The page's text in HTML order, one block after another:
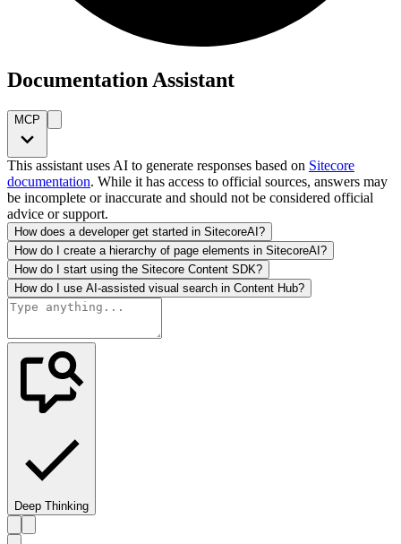
Documentation Assistant
MCP
This assistant uses AI to generate responses based on Sitecore
documentation. While it has access to official sources, answers may
be incomplete or inaccurate and should not be considered official
advice or support.
How does a developer get started in SitecoreAI?
How do I create a hierarchy of page elements in SitecoreAI?
How do I start using the Sitecore Content SDK?
How do I use AI-assisted visual search in Content Hub?
Deep Thinking